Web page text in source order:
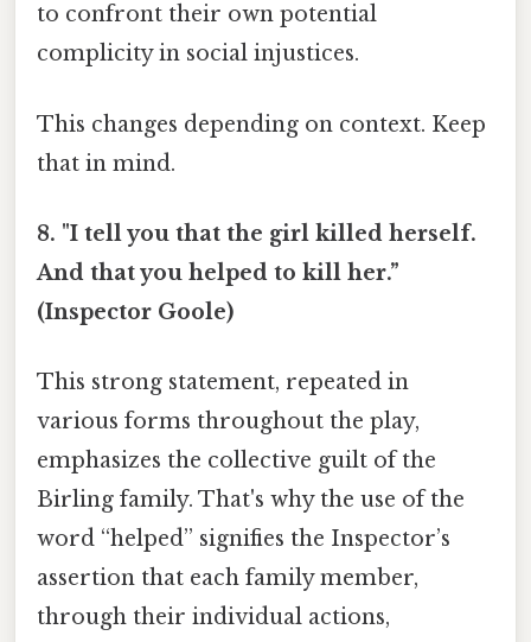
to confront their own potential
complicity in social injustices.
This changes depending on context. Keep
that in mind.
8. "I tell you that the girl killed herself.
And that you helped to kill her.”
(Inspector Goole)
This strong statement, repeated in
various forms throughout the play,
emphasizes the collective guilt of the
Birling family. That's why the use of the
word “helped” signifies the Inspector’s
assertion that each family member,
through their individual actions,